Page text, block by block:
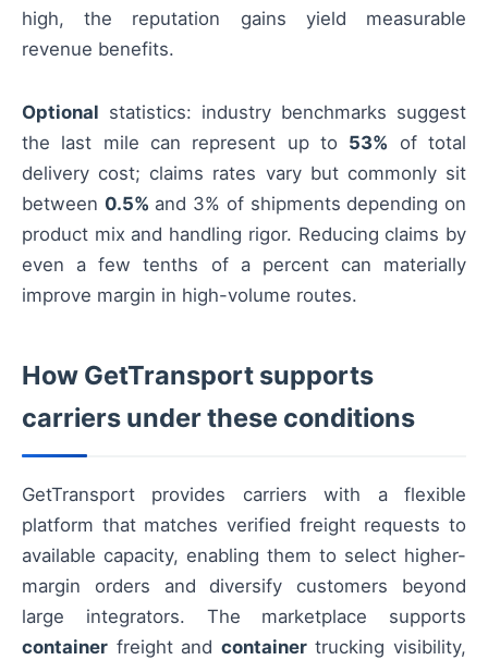
high, the reputation gains yield measurable
revenue benefits.
Optional statistics: industry benchmarks suggest
the last mile can represent up to 53% of total
delivery cost; claims rates vary but commonly sit
between 0.5% and 3% of shipments depending on
product mix and handling rigor. Reducing claims by
even a few tenths of a percent can materially
improve margin in high-volume routes.
How GetTransport supports
carriers under these conditions
GetTransport provides carriers with a flexible
platform that matches verified freight requests to
available capacity, enabling them to select higher-
margin orders and diversify customers beyond
large integrators. The marketplace supports
container freight and containertrucking visibility,